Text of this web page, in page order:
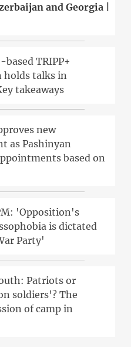
and Georgia |
based TRIPP+
holds talks in
takeaways
new
as Pashinyan
based on
'Opposition's
is dictated
Party'
Patriots or
soldiers'? The
of camp in